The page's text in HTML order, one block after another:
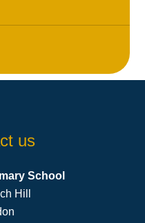
us
School
Hill